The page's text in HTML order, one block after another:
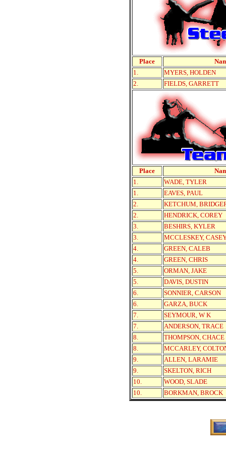
Place
1.
MYERS, HOLDEN
2.
FIELDS, GARRETT
Place
1.
WADE, TYLER
1.
EAVES, PAUL
2.
KETCHUM,
2.
HENDRICK, COREY
3.
BESHIRS, KYLER
3.
MCCLESKEY,
4.
GREEN, CALEB
4.
GREEN, CHRIS
5.
ORMAN, JAKE
5.
DAVIS, DUSTIN
6.
SONNIER, CARSON
6.
GARZA, BUCK
7.
SEYMOUR, W K
7.
ANDERSON, TRACE
8.
THOMPSON, CHACE
8.
MCCARLEY,
9.
ALLEN, LARAMIE
9.
SKELTON, RICH
10.
WOOD, SLADE
10.
BORKMAN, BROCK